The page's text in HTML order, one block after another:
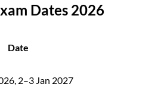
Dates 2026
Date
2–3 Jan 2027